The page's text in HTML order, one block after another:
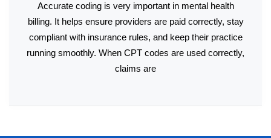
Accurate coding is very important in mental health
billing. It helps ensure providers are paid correctly, stay
compliant with insurance rules, and keep their practice
running smoothly. When CPT codes are used correctly,
claims are